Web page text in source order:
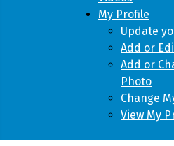
My Profile
Update
Add or
Add or
Photo
Change
View My